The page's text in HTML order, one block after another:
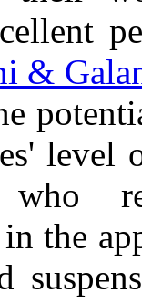
&
level
who
the